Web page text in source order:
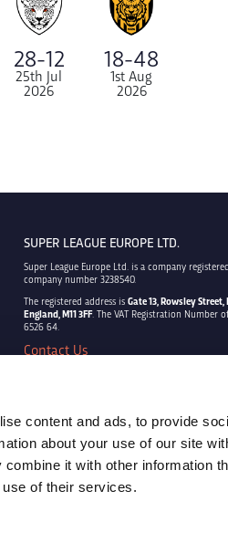
content and ads, to provide
about your use of our site
it with other information
of their services.
28-12
25th Jul
2026
18-48
1st Aug
2026
SUPER LEAGUE EUROPE LTD.
Super League Europe Ltd. is a company
company number 3238540.
The registered address is Gate 13, Rowsley
England, M11 3FF. The VAT Registration Number
6526 64.
Contact Us
Cookie Policy
Copyright © 2022 - Super League Europe Ltd. -